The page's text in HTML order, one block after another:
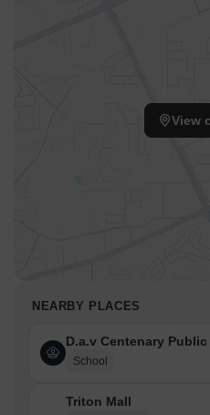
View
NEARBY PLACES
D.a.v Centenary
School
Triton Mall